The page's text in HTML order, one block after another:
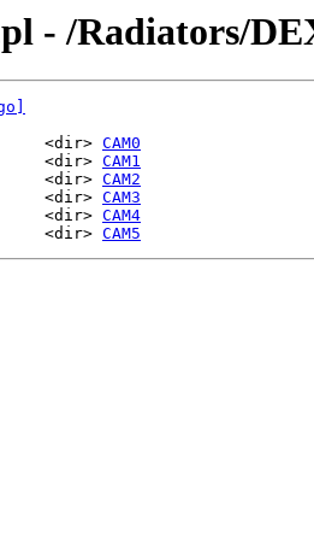
- /Radiators/
<dir> CAM0
<dir> CAM1
<dir> CAM2
<dir> CAM3
<dir> CAM4
<dir> CAM5